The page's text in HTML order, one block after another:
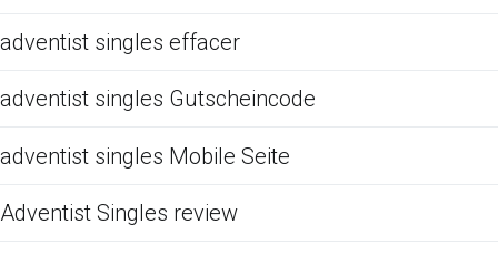
adventist singles effacer
adventist singles Gutscheincode
adventist singles Mobile Seite
Adventist Singles review